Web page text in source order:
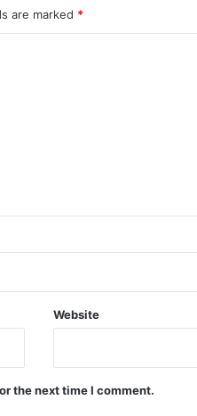
are marked *
Website
the next time I comment.